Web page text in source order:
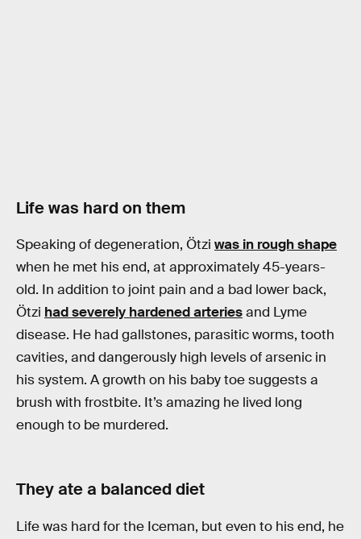
Life was hard on them
Speaking of degeneration, Ötzi was in rough shape
when he met his end, at approximately 45-years-
old. In addition to joint pain and a bad lower back,
Ötzi had severely hardened arteriesand Lyme
disease. He had gallstones, parasitic worms, tooth
cavities, and dangerously high levels of arsenic in
his system. A growth on his baby toe suggests a
brush with frostbite. It’s amazing he lived long
enough to be murdered.
They ate a balanced diet
Life was hard for the Iceman, but even to his end, he